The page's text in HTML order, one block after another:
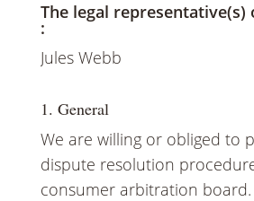
The legal representative(s)
:
Jules Webb
1. General
We are willing or obliged to
dispute resolution
consumer arbitration board.